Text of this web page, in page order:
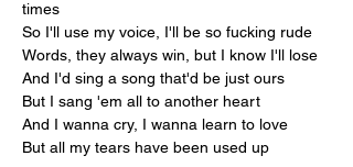
times
So I'll use my voice, I'll be so fucking rude
Words, they always win, but I know I'll lose
And I'd sing a song that'd be just ours
But I sang 'em all to another heart
And I wanna cry, I wanna learn to love
But all my tears have been used up